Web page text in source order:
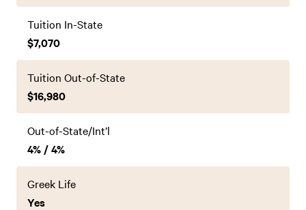
Tuition In-State
$7,070
Tuition Out-of-State
$16,980
Out-of-State/Int’l
4% / 4%
Greek Life
Yes